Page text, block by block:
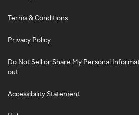
Terms & Conditions
Privacy Policy
Do Not Sell or Share My Personal
out
Accessibility Statement